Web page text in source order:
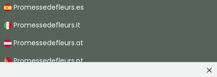
Promessedefleurs.es
Promessedefleurs.it
Promessedefleurs.at
Promessedefleurs.pt